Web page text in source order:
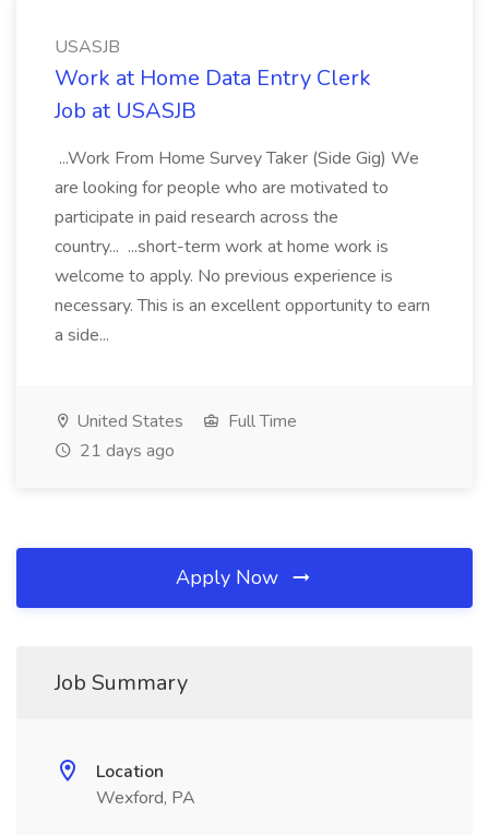
USASJB
Work at Home Data Entry Clerk
Job at USASJB
...Work From Home Survey Taker (Side Gig) We
are looking for people who are motivated to
participate in paid research across the
country... ...short-term work at home work is
welcome to apply. No previous experience is
necessary. This is an excellent opportunity to earn
a side...
United States
Full Time
21 days ago
Apply Now
Job Summary
Location
Wexford, PA